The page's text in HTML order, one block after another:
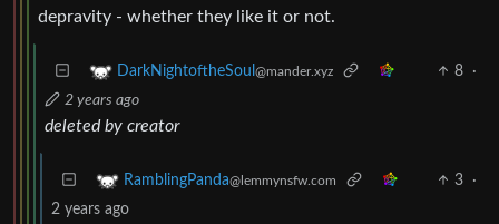
depravity - whether they like it or not.
DarkNightoftheSoul @mander.xyz 8
·
2 years ago
deleted by creator
RamblingPanda@lemmynsfw.com 3
·
2 years ago